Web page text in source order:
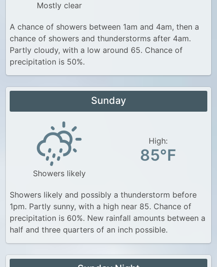
Mostly clear
A chance of showers between 1am and 4am, then a
chance of showers and thunderstorms after 4am.
Partly cloudy, with a low around 65. Chance of
precipitation is 50%.
Sunday
Showers likely
High:
85°F
Showers likely and possibly a thunderstorm before
1pm. Partly sunny, with a high near 85. Chance of
precipitation is 60%. New rainfall amounts between a
half and three quarters of an inch possible.